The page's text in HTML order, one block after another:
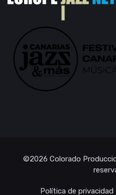
©2026 Colorado
Política de privacidad